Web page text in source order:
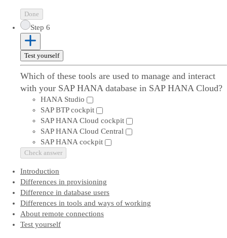
Done
Step 6
Test yourself
Which of these tools are used to manage and interact
with your SAP HANA database in SAP HANA Cloud?
HANA Studio
SAP BTP cockpit
SAP HANA Cloud cockpit
SAP HANA Cloud Central
SAP HANA cockpit
Check answer
Introduction
Differences in provisioning
Difference in database users
Differences in tools and ways of working
About remote connections
Test yourself